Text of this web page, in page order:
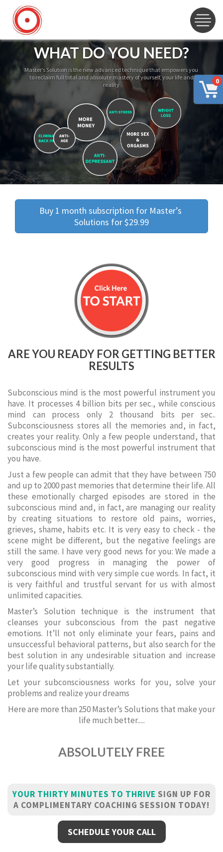
0
WHAT DO YOU NEED?
Master’s Solution is the new advanced technique that empowers you
to reclaim full total and absolute mastery of yourself, your life and
reality
Buy 1 month subscription for Master’s
Solutions for $29.99
ARE YOU READY FOR GETTING BETTER
RESULTS
Subconscious mind is the most powerful instrument you
have. It processes 4 billion bits per sec., while conscious
mind can process only 2 thousand bits per sec..
Subconsciousness stores all the memories and, in fact,
creates your reality. Only a few people understand, that
subconscious mind is the most powerful instrument that
you have.
Just a few people can admit that they have between 750
and up to 2000 past memories that determine their life. All
these emotionally charged episodes are stored in the
subconscious mind and, in fact, are managing our reality
by creating situations to restore old pains, worries,
grieves, shame, habits etc. It is very easy to check - the
scene might be different, but the negative feelings are
still the same. I have very good news for you: We made a
very good progress in managing the power of
subconscious mind with very simple cue words. In fact, it
is very faithful and trustful servant for us with almost
unlimited capacities.
Master’s Solution technique is the instrument that
cleanses your subconscious from the past negative
emotions. It’ll not only eliminate your fears, pains and
unsuccessful behavioral patterns, but also search for the
best solution in any undesirable situation and increase
your life quality substantially.
Let your subconsciousness works for you, solve your
problems and realize your dreams
Here are more than 250 Master’s Solutions that make your
life much better.....
ABSOLUTELY FREE
YOUR THIRTY MINUTES TO THRIVE SIGN UP FOR
A COMPLIMENTARY COACHING SESSION TODAY!
SCHEDULE YOUR CALL